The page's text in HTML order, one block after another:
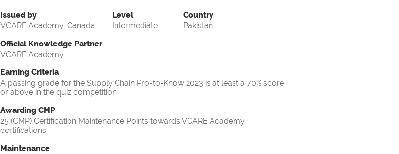
Issued by
VCARE Academy, Canada
Level
Intermediate
Country
Pakistan
Official Knowledge Partner
VCARE Academy
Earning Criteria
A passing grade for the Supply Chain Pro-to-Know 2023 is at least a 70% score
or above in the quiz competition.
Awarding CMP
25 (CMP) Certification Maintenance Points towards VCARE Academy
certifications
Maintenance